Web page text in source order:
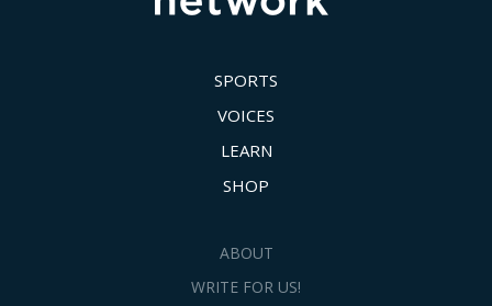
SPORTS
VOICES
LEARN
SHOP
ABOUT
WRITE FOR US!